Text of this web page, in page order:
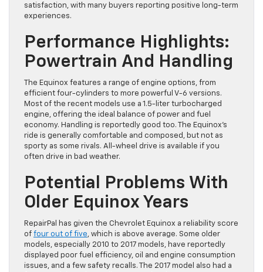
satisfaction, with many buyers reporting positive long-term
experiences.
Performance Highlights:
Powertrain And Handling
The Equinox features a range of engine options, from
efficient four-cylinders to more powerful V-6 versions.
Most of the recent models use a 1.5-liter turbocharged
engine, offering the ideal balance of power and fuel
economy. Handling is reportedly good too. The Equinox’s
ride is generally comfortable and composed, but not as
sporty as some rivals. All-wheel drive is available if you
often drive in bad weather.
Potential Problems With
Older Equinox Years
RepairPal has given the Chevrolet Equinox a reliability score
of four out of five, which is above average. Some older
models, especially 2010 to 2017 models, have reportedly
displayed poor fuel efficiency, oil and engine consumption
issues, and a few safety recalls. The 2017 model also had a